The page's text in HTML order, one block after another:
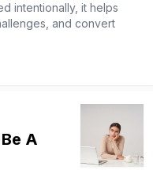
intentionally, it helps
and convert
A